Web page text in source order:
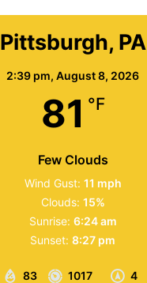
Pittsburgh, PA
2:39 pm, August 8, 2026
81 °F
Few Clouds
83
1017
4
Wind Gust: 11 mph
Clouds: 15%
Sunrise: 6:24 am
Sunset: 8:27 pm